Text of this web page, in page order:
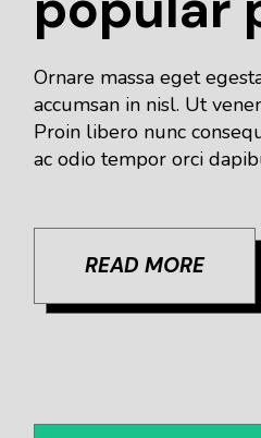
Ornare massa eget
accumsan in nisl. Ut
Proin libero nunc
ac odio tempor orci
READ MORE